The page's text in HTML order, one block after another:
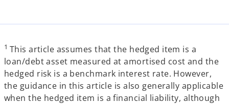
1 This article assumes that the hedged item is a
loan/debt asset measured at amortised cost and the
hedged risk is a benchmark interest rate. However,
the guidance in this article is also generally applicable
when the hedged item is a financial liability, although